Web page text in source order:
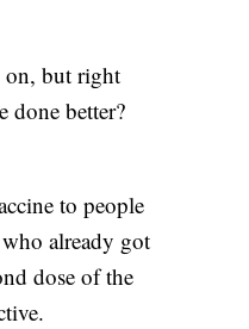
on, but right
done better?
to people
already got
dose of the